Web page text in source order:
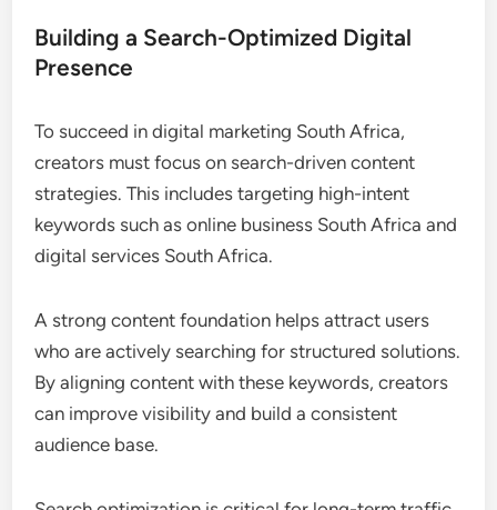
Building a Search-Optimized Digital
Presence
To succeed in digital marketing South Africa,
creators must focus on search-driven content
strategies. This includes targeting high-intent
keywords such as online business South Africa and
digital services South Africa.
A strong content foundation helps attract users
who are actively searching for structured solutions.
By aligning content with these keywords, creators
can improve visibility and build a consistent
audience base.